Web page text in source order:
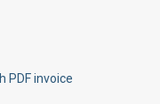
PDF invoice